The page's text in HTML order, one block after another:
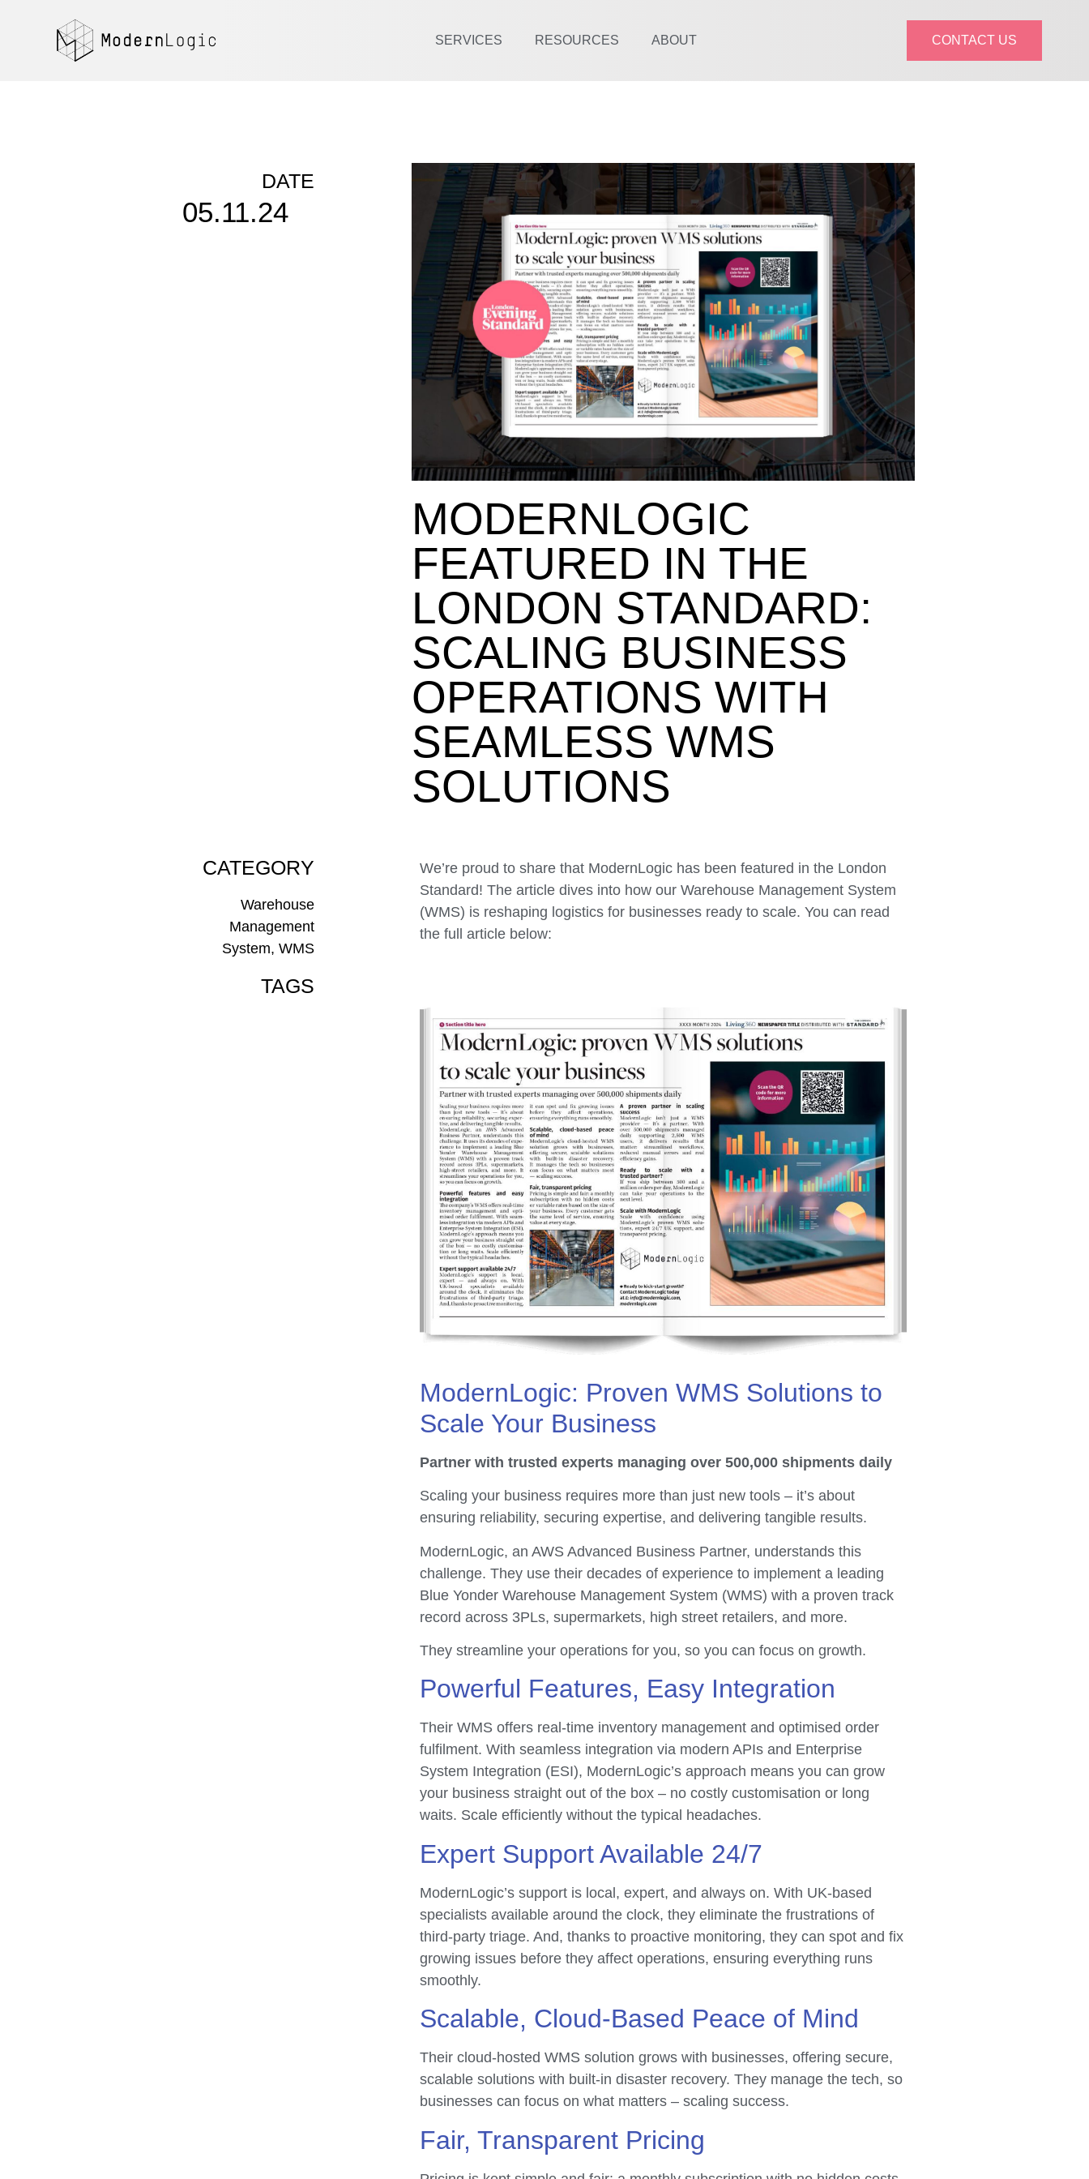
SERVICES RESOURCES ABOUT CONTACT US
DATE
05.11.24
MODERNLOGIC
FEATURED IN THE
LONDON STANDARD:
SCALING BUSINESS
OPERATIONS WITH
SEAMLESS WMS
SOLUTIONS
CATEGORY
Warehouse
Management
System, WMS
TAGS
We’re proud to share that ModernLogic has been featured in the London
Standard! The article dives into how our Warehouse Management System
(WMS) is reshaping logistics for businesses ready to scale. You can read
the full article below:
ModernLogic: Proven WMS Solutions to
Scale Your Business
Partner with trusted experts managing over 500,000 shipments daily
Scaling your business requires more than just new tools – it’s about
ensuring reliability, securing expertise, and delivering tangible results.
ModernLogic, an AWS Advanced Business Partner, understands this
challenge. They use their decades of experience to implement a leading
Blue Yonder Warehouse Management System (WMS) with a proven track
record across 3PLs, supermarkets, high street retailers, and more.
They streamline your operations for you, so you can focus on growth.
Powerful Features, Easy Integration
Their WMS offers real-time inventory management and optimised order
fulfilment. With seamless integration via modern APIs and Enterprise
System Integration (ESI), ModernLogic’s approach means you can grow
your business straight out of the box – no costly customisation or long
waits. Scale efficiently without the typical headaches.
Expert Support Available 24/7
ModernLogic’s support is local, expert, and always on. With UK-based
specialists available around the clock, they eliminate the frustrations of
third-party triage. And, thanks to proactive monitoring, they can spot and fix
growing issues before they affect operations, ensuring everything runs
smoothly.
Scalable, Cloud-Based Peace of Mind
Their cloud-hosted WMS solution grows with businesses, offering secure,
scalable solutions with built-in disaster recovery. They manage the tech, so
businesses can focus on what matters – scaling success.
Fair, Transparent Pricing